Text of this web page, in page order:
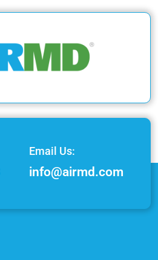
Email Us:
info@airmd.com